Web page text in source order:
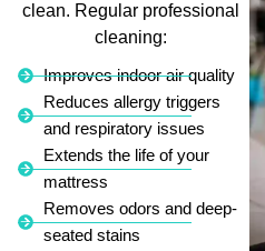
clean. Regular professional
cleaning:
Improves indoor air quality
Reduces allergy triggers
and respiratory issues
Extends the life of your
mattress
Removes odors and deep-
seated stains